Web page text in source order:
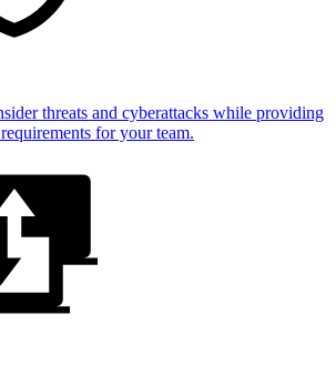
threats and cyberattacks while providing
for your team.